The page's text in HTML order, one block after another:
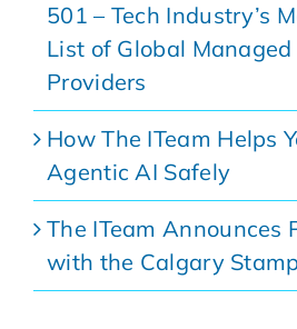
501 – Tech Industry’s
List of Global Managed
Providers
How The ITeam Helps
Agentic AI Safely
The ITeam Announces
with the Calgary